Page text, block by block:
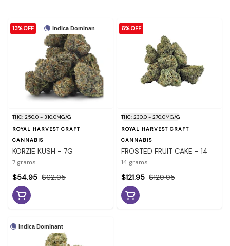
Indica Dominant
13% OFF
THC: 250.0 - 310.0MG/G
ROYAL HARVEST CRAFT
CANNABIS
KORZIE KUSH - 7G
7 grams
$62.95
$54.95
6% OFF
THC: 230.0 - 270.0MG/G
ROYAL HARVEST CRAFT
CANNABIS
FROSTED FRUIT CAKE - 14
14 grams
$129.95
$121.95
Indica Dominant